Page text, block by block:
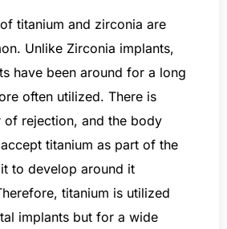
titanium and zirconia are
Unlike Zirconia implants,
have been around for a long
often utilized. There is
of rejection, and the body
titanium as part of the
to develop around it
titanium is utilized
implants but for a wide